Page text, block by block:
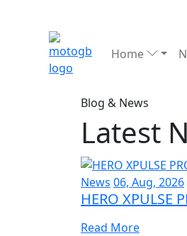
Home
Blog & News
Latest
News 06, Aug, 2026
HERO XPULSE
Read More